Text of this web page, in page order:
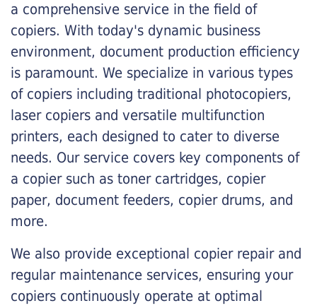
a comprehensive service in the field of
copiers. With today's dynamic business
environment, document production efficiency
is paramount. We specialize in various types
of copiers including traditional photocopiers,
laser copiers and versatile multifunction
printers, each designed to cater to diverse
needs. Our service covers key components of
a copier such as toner cartridges, copier
paper, document feeders, copier drums, and
more.
We also provide exceptional copier repair and
regular maintenance services, ensuring your
copiers continuously operate at optimal